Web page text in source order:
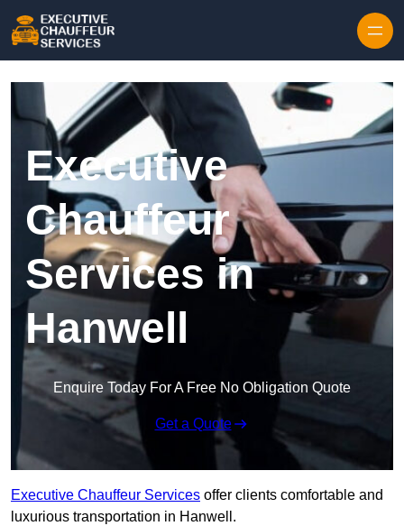
Executive
Chauffeur
Services in
Hanwell
Enquire Today For A Free No Obligation Quote
Get a Quote
Executive Chauffeur Services offer clients comfortable and
luxurious transportation in Hanwell.